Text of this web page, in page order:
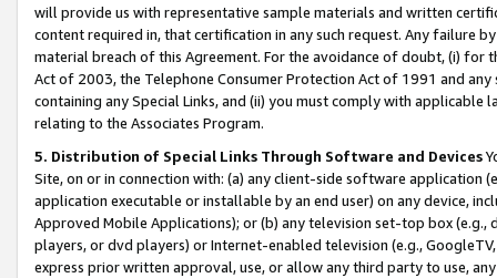
will provide us with representative sample materials and written
content required in, that certification in any such request. Any failure
material breach of this Agreement. For the avoidance of doubt, (i) for
Act of 2003, the Telephone Consumer Protection Act of 1991 and
containing any Special Links, and (ii) you must comply with
relating to the Associates Program.
5. Distribution of Special Links Through Software and Devices
Site, on or in connection with: (a) any client-side software application
application executable or installable by an end user) on any device,
Approved Mobile Applications); or (b) any television set-top box
players, or dvd players) or Internet-enabled television (e.g.,
express prior written approval, use, or allow any third party to use,